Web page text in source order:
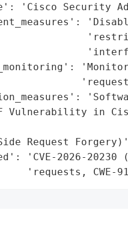
'Cisco Security
in
Request
'CVE-2026-20230
'requests, CWE-